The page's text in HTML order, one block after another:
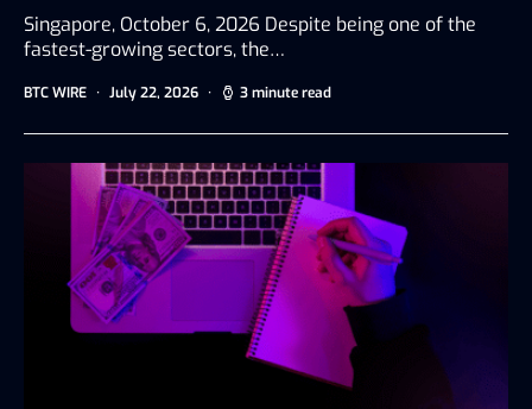
Singapore, October 6, 2026 Despite being one of the
fastest-growing sectors, the…
BTC WIRE July 22, 2026 3 minute read